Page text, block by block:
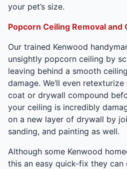
your pet’s size.
Popcorn Ceiling Removal
Our trained Kenwood
unsightly popcorn ceiling by
leaving behind a smooth
damage. We’ll even
coat or drywall compound
your ceiling is incredibly
on a new layer of drywall by
sanding, and painting as well.
Although some Kenwood
this an easy quick-fix they